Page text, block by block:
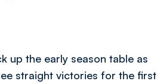
up the early season table as
straight victories for the first